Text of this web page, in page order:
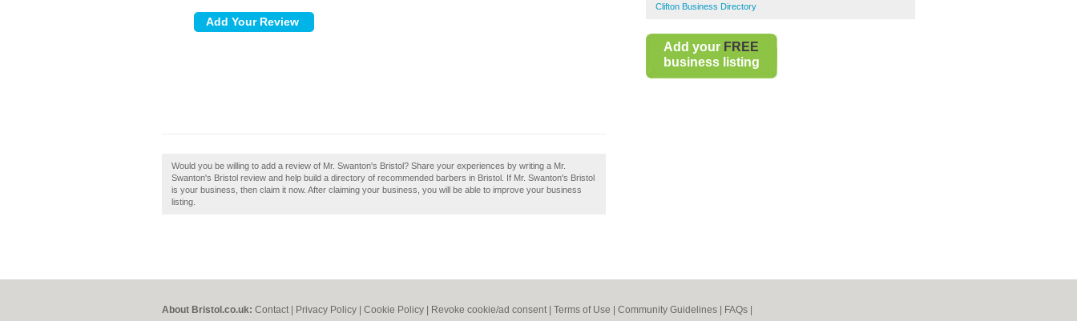
Clifton Business Directory
Add your FREE
business listing
Would you be willing to add a review of Mr. Swanton's Bristol? Share your experiences by writing a Mr.
Swanton's Bristol review and help build a directory of recommended barbers in Bristol. If Mr. Swanton's Bristol
is your business, then claim it now. After claiming your business, you will be able to improve your business
listing.
About Bristol.co.uk: Contact Privacy Policy Cookie Policy Revoke cookie/ad consent | Terms of Use Community Guidelines FAQs